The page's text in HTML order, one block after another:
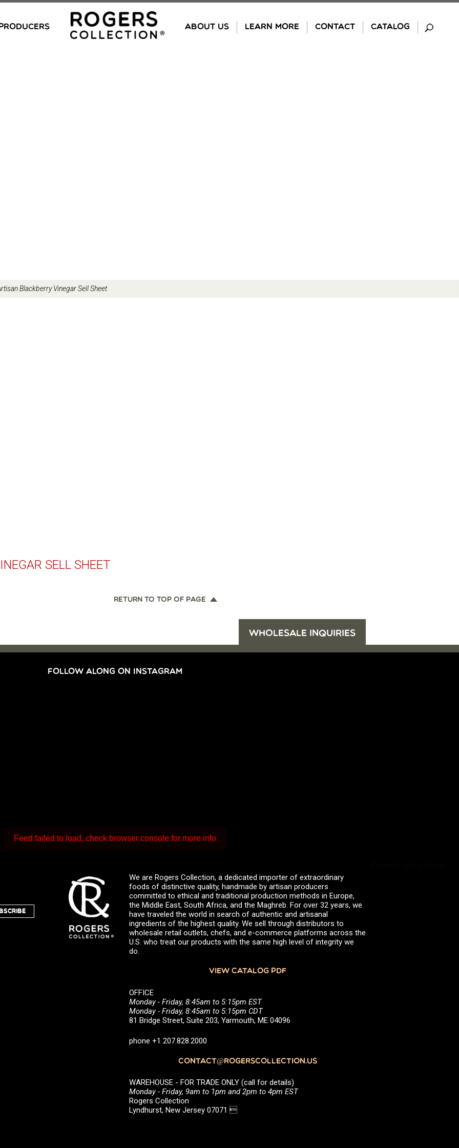
ABOUT US LEARN MORE CONTACT CATALOG
Blackberry Vinegar Sell Sheet
SELL SHEET
RETURN TO TOP OF PAGE
WHOLESALE INQUIRIES
FOLLOW ALONG ON INSTAGRAM
Feed failed to load, check browser console for more info
We are Rogers Collection, a dedicated importer of extraordinary
foods of distinctive quality, handmade by artisan producers
committed to ethical and traditional production methods in Europe,
the Middle East, South Africa, and the Maghreb. For over 32 years, we
have traveled the world in search of authentic and artisanal
ingredients of the highest quality. We sell through distributors to
wholesale retail outlets, chefs, and e-commerce platforms across the
U.S. who treat our products with the same high level of integrity we
do.
VIEW CATALOG PDF
OFFICE
Monday - Friday, 8:45am to 5:15pm EST
Monday - Friday, 8:45am to 5:15pm CDT
81 Bridge Street, Suite 203, Yarmouth, ME 04096
phone +1 207.828.2000
CONTACT@ROGERSCOLLECTION.US
WAREHOUSE - FOR TRADE ONLY (call for details)
Monday - Friday, 9am to 1pm and 2pm to 4pm EST
Rogers Collection
Lyndhurst, New Jersey 07071 